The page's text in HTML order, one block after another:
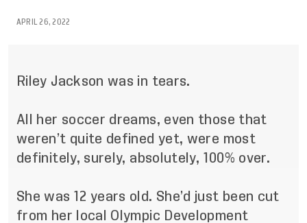
APRIL 26, 2022
Riley Jackson was in tears.
All her soccer dreams, even those that
weren’t quite defined yet, were most
definitely, surely, absolutely, 100% over.
She was 12 years old. She’d just been cut
from her local Olympic Development